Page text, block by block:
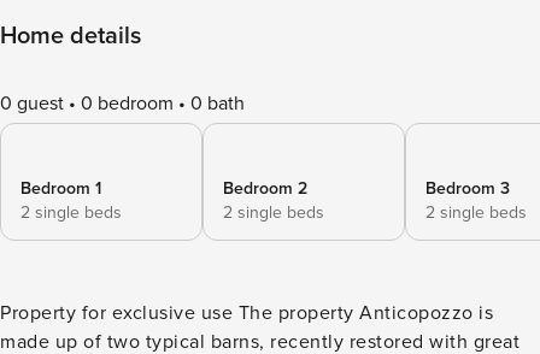
Home details
0 guest 0 bedroom 0 bath
Bedroom 1
2 single beds
Bedroom 2
2 single beds
Bedroom 3
2 single beds
Property for exclusive use The property Anticopozzo is
made up of two typical barns, recently restored with great